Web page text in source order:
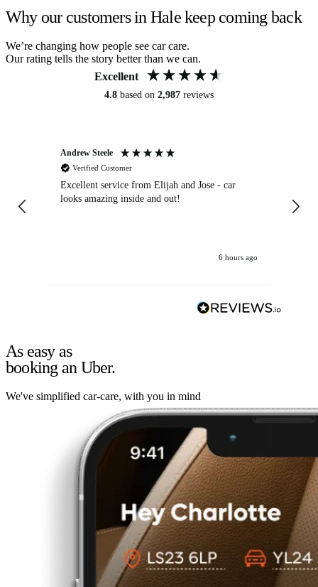
Why our customers in Hale keep coming back
We’re changing how people see car care.
Our rating tells the story better than we can.
Excellent
4.8 based on 2,987 reviews
Andrew Steele
Verified Customer
Excellent service from Elijah and Jose - car
looks amazing inside and out!
6 hours ago
As easy as
booking an Uber.
We've simplified car-care, with you in mind